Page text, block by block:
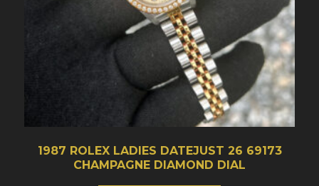
1987 ROLEX LADIES DATEJUST 26 69173
CHAMPAGNE DIAMOND DIAL